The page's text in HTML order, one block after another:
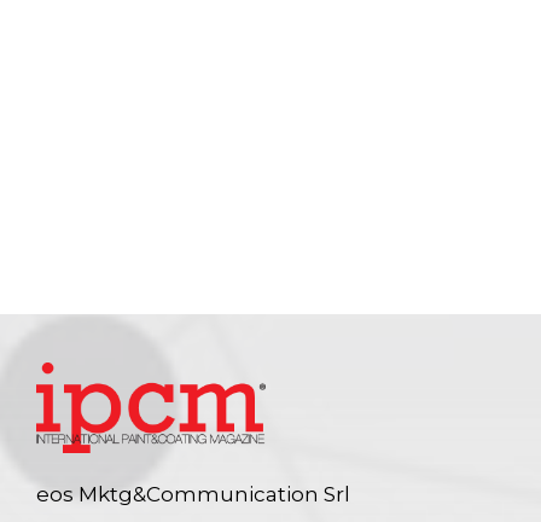
eos Mktg&Communication Srl